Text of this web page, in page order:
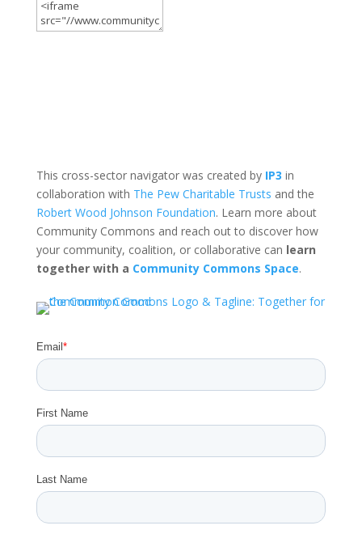
This cross-sector navigator was created by IP3 in
collaboration with The Pew Charitable Trusts and the
Robert Wood Johnson Foundation. Learn more about
Community Commons and reach out to discover how
your community, coalition, or collaborative can learn
together with a Community Commons Space.